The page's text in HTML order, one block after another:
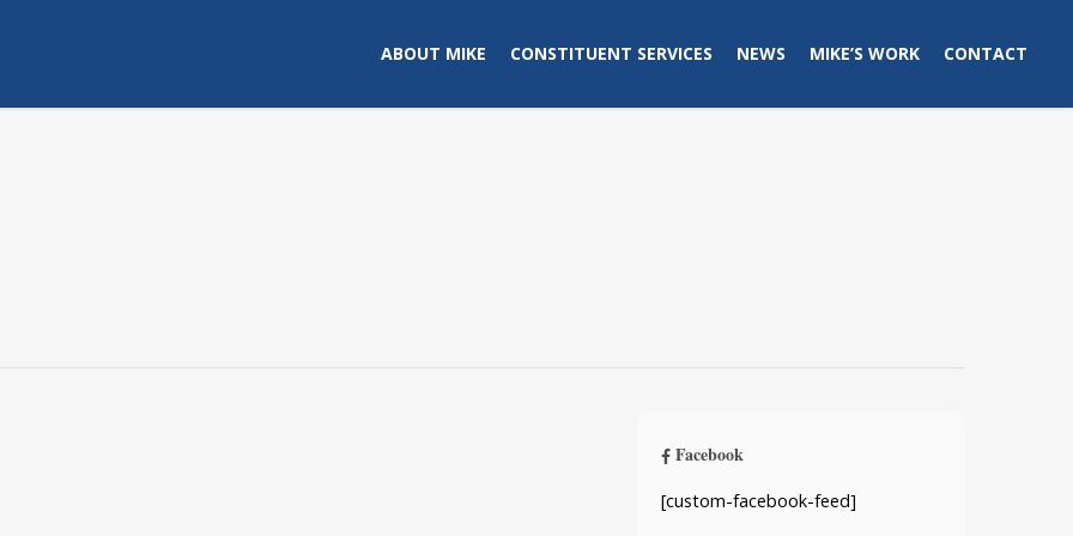
ABOUT MIKE CONSTITUENT SERVICES NEWS MIKE’S WORK CONTACT
Facebook
[custom-facebook-feed]